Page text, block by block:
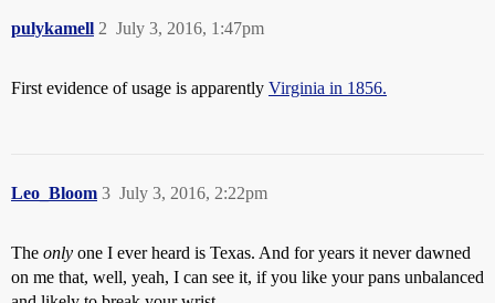
pulykamell July 3, 2016, 1:47pm
2
First evidence of usage is apparently Virginia in 1856.
Leo_Bloom July 3, 2016, 2:22pm
3
The only one I ever heard is Texas. And for years it never dawned
on me that, well, yeah, I can see it, if you like your pans unbalanced